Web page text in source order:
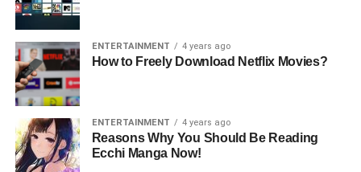
ENTERTAINMENT 4 years ago
How to Freely Download Netflix Movies?
ENTERTAINMENT 4 years ago
Reasons Why You Should Be Reading
Ecchi Manga Now!